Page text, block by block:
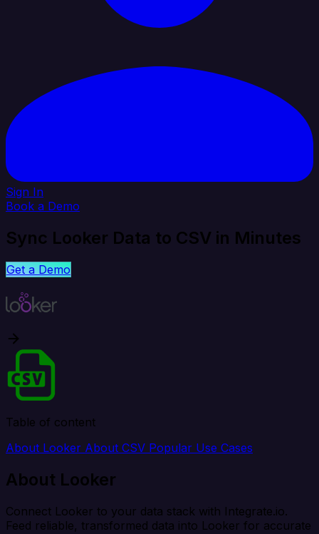
Sign In
Book a Demo
Sync Looker Data to CSV in Minutes
Get a Demo
Table of content
About Looker About CSV Popular Use Cases
About Looker
Connect Looker to your data stack with Integrate.io.
Feed reliable, transformed data into Looker for accurate